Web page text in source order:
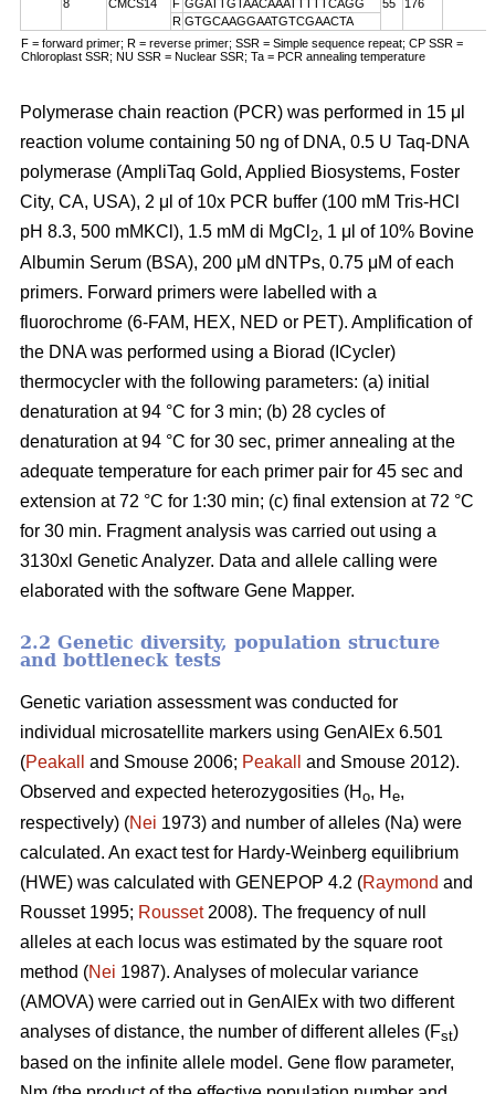
8
CMCS14 F GGATTGTAACAAATTTTTCAGG 55
176
R GTGCAAGGAATGTCGAACTA
F = forward primer; R = reverse primer; SSR = Simple sequence repeat; CP SSR =
Chloroplast SSR; NU SSR = Nuclear SSR; Ta = PCR annealing temperature
Polymerase chain reaction (PCR) was performed in 15 μl
reaction volume containing 50 ng of DNA, 0.5 U Taq-DNA
polymerase (AmpliTaq Gold, Applied Biosystems, Foster
City, CA, USA), 2 μl of 10x PCR buffer (100 mM Tris-HCl
pH 8.3, 500 mMKCl), 1.5 mM di MgCl 2, 1 μl of 10% Bovine
Albumin Serum (BSA), 200 μM dNTPs, 0.75 μM of each
primers. Forward primers were labelled with a
fluorochrome (6-FAM, HEX, NED or PET). Amplification of
the DNA was performed using a Biorad (ICycler)
thermocycler with the following parameters: (a) initial
denaturation at 94 °C for 3 min; (b) 28 cycles of
denaturation at 94 °C for 30 sec, primer annealing at the
adequate temperature for each primer pair for 45 sec and
extension at 72 °C for 1:30 min; (c) final extension at 72 °C
for 30 min. Fragment analysis was carried out using a
3130xl Genetic Analyzer. Data and allele calling were
elaborated with the software Gene Mapper.
2.2 Genetic diversity, population structure
and bottleneck tests
Genetic variation assessment was conducted for
individual microsatellite markers using GenAlEx 6.501
(Peakall and Smouse 2006; Peakall
and Smouse 2012).
Observed and expected heterozygosities (H o, H e,
respectively) (Nei 1973) and number of alleles (Na) were
calculated. An exact test for Hardy-Weinberg equilibrium
(HWE) was calculated with GENEPOP 4.2 (Raymond and
Rousset 1995; Rousset2008). The frequency of null
alleles at each locus was estimated by the square root
method (Nei 1987). Analyses of molecular variance
(AMOVA) were carried out in GenAlEx with two different
analyses of distance, the number of different alleles (Fst)
based on the infinite allele model. Gene flow parameter,